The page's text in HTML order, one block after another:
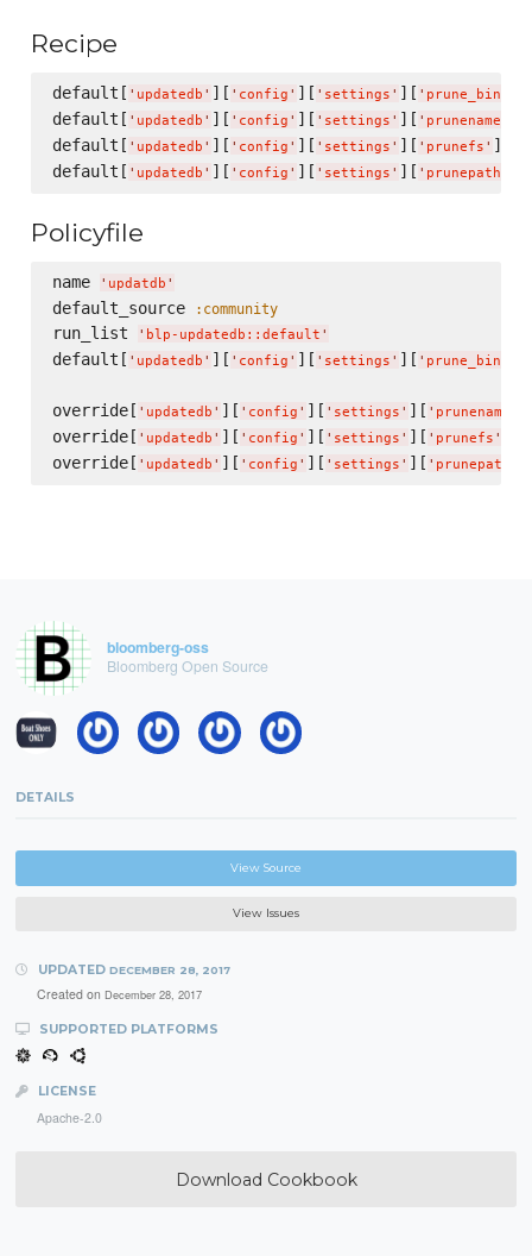
Recipe
default[ ' updatedb ' ][ ' config ' ][ ' settings ' ][ '
default[ ' updatedb ' ][ ' config ' ][ ' settings ' ][ ' prunenames
default[ ' updatedb ' ][ ' config ' ][ ' settings ' ][ ' prunefs ' ] =
default[ ' updatedb ' ][ ' config ' ][ ' settings ' ][ ' prunepaths
Policyfile
name ' updatdb '
default_source :community
run_list ' blp-updatedb::default '
default[ ' updatedb ' ][ ' config ' ][ ' settings ' ][ '
override[ ' updatedb ' ][ ' config ' ][ ' settings ' ][ ' prunenames
override[ ' updatedb ' ][ ' config ' ][ ' settings ' ][ ' prunefs '
override[ ' updatedb ' ][ ' config ' ][ ' settings ' ][ ' prunepaths
bloomberg-oss
Bloomberg Open Source
DETAILS
View Source
View Issues
UPDATED DECEMBER 28, 2017
Created on December 28, 2017
SUPPORTED PLATFORMS
LICENSE
Apache-2.0
Download Cookbook